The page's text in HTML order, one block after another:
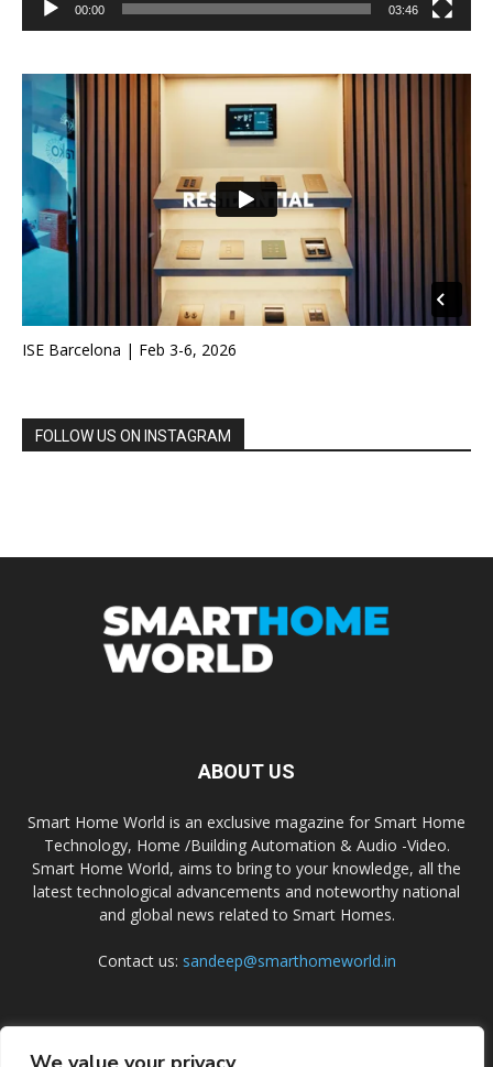
00:00 03:46
ISE Barcelona | Feb 3-6, 2026
FOLLOW US ON INSTAGRAM
ABOUT US
Smart Home World is an exclusive magazine for Smart Home
Technology, Home /Building Automation & Audio -Video.
Smart Home World, aims to bring to your knowledge, all the
latest technological advancements and noteworthy national
and global news related to Smart Homes.
Contact us: sandeep@smarthomeworld.in